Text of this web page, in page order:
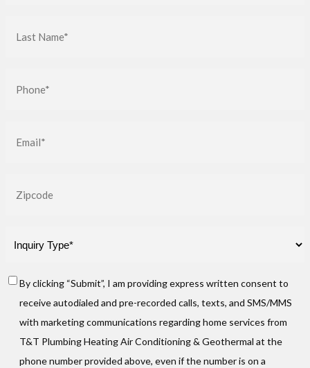
Name
Type
(Required)
Consent
(Required)
By clicking “Submit”, I am providing express written consent to
receive autodialed and pre-recorded calls, texts, and SMS/MMS
with marketing communications regarding home services from
T&T Plumbing Heating Air Conditioning & Geothermal at the
phone number provided above, even if the number is on a